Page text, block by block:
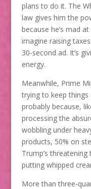
plans to do it. The
law gives him the
because he’s mad
imagine raising
30-second ad. It’s
energy.
Meanwhile, Prime
trying to keep
probably because,
processing the
wobbling under
products, 50% on
Trump’s
putting whipped
More than three-